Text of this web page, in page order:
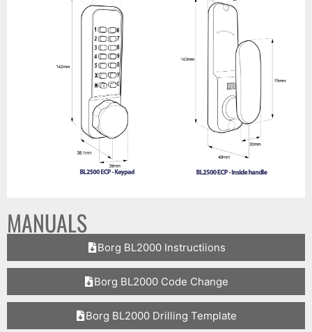
MANUALS
Borg BL2000 Instructiions
Borg BL2000 Code Change
Borg BL2000 Drilling Template